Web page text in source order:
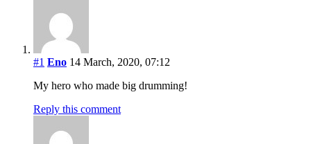
#1 Eno 14 March, 2020, 07:12
My hero who made big drumming!
Reply this comment